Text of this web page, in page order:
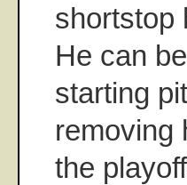
shortstop
He can
starting
removing
the